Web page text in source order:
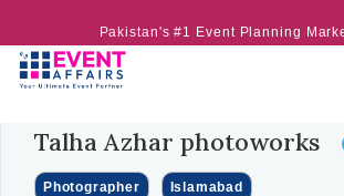
Pakistan's #1 Event Planning
Talha Azhar photoworks
Photographer Islamabad